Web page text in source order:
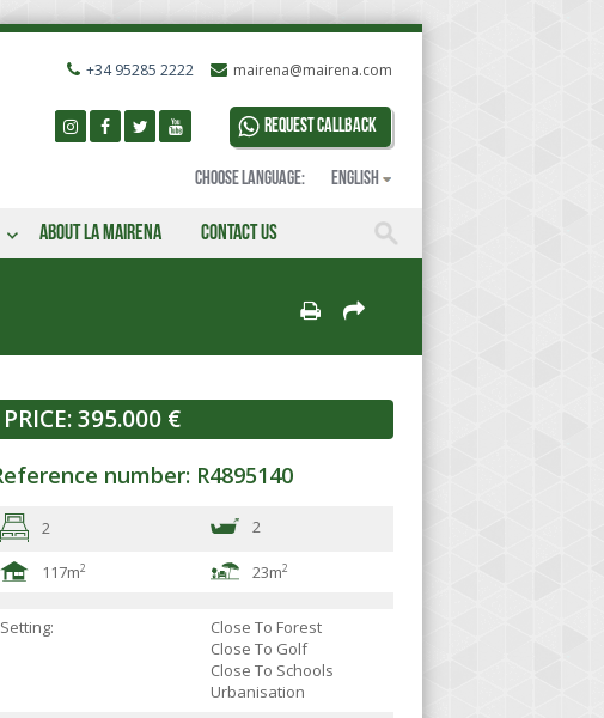
mairena@mairena.com
+34 95285 2222
Request callback
Choose language: English
About La Mairena Contact us
PRICE:395.000 €
number: R4895140
2 2
117m2 23m2
Setting:
Close To Forest
Close To Golf
Close To Schools
Urbanisation